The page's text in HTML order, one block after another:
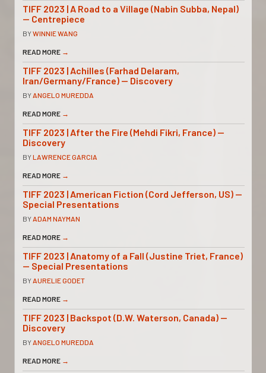
TIFF 2023 | A Road to a Village (Nabin Subba, Nepal)
— Centrepiece
BYWINNIE WANG
READ MORE →
TIFF 2023 | Achilles (Farhad Delaram,
Iran/Germany/France) — Discovery
BYANGELO MUREDDA
READ MORE →
TIFF 2023 | After the Fire (Mehdi Fikri, France) —
Discovery
BYLAWRENCE GARCIA
READ MORE →
TIFF 2023 | American Fiction (Cord Jefferson, US) —
Special Presentations
BYADAM NAYMAN
READ MORE →
TIFF 2023 | Anatomy of a Fall (Justine Triet, France)
— Special Presentations
BYAURELIE GODET
READ MORE →
TIFF 2023 | Backspot (D.W. Waterson, Canada) —
Discovery
BYANGELO MUREDDA
READ MORE →